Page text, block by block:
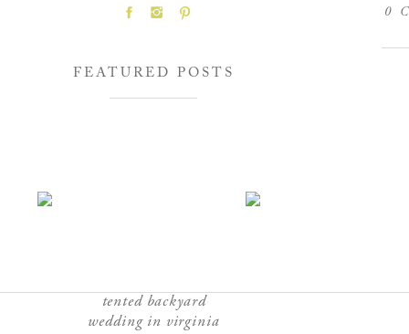
FEATURED POSTS
tented backyard
wedding in virginia
0